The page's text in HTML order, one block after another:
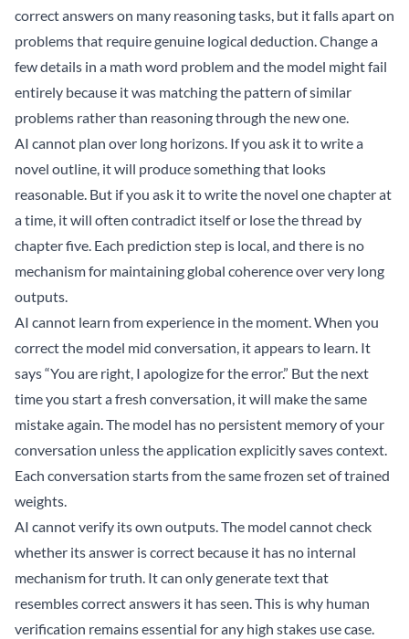
correct answers on many reasoning tasks, but it falls apart on
problems that require genuine logical deduction. Change a
few details in a math word problem and the model might fail
entirely because it was matching the pattern of similar
problems rather than reasoning through the new one.
AI cannot plan over long horizons. If you ask it to write a
novel outline, it will produce something that looks
reasonable. But if you ask it to write the novel one chapter at
a time, it will often contradict itself or lose the thread by
chapter five. Each prediction step is local, and there is no
mechanism for maintaining global coherence over very long
outputs.
AI cannot learn from experience in the moment. When you
correct the model mid conversation, it appears to learn. It
says “You are right, I apologize for the error.” But the next
time you start a fresh conversation, it will make the same
mistake again. The model has no persistent memory of your
conversation unless the application explicitly saves context.
Each conversation starts from the same frozen set of trained
weights.
AI cannot verify its own outputs. The model cannot check
whether its answer is correct because it has no internal
mechanism for truth. It can only generate text that
resembles correct answers it has seen. This is why human
verification remains essential for any high stakes use case.